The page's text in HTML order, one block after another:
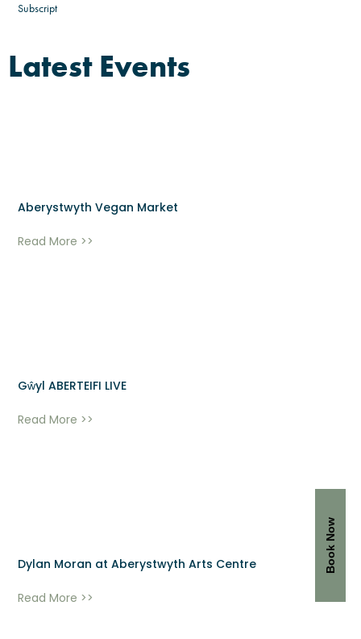
Subscript
Latest Events
Aberystwyth Vegan Market
Read More >>
Gŵyl ABERTEIFI LIVE
Read More >>
Dylan Moran at Aberystwyth Arts Centre
Read More >>
Book Now